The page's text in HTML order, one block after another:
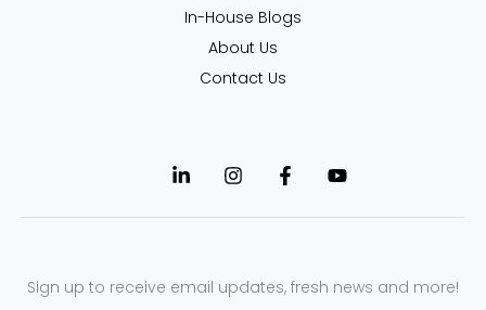
In-House Blogs
About Us
Contact Us
Sign up to receive email updates, fresh news and more!